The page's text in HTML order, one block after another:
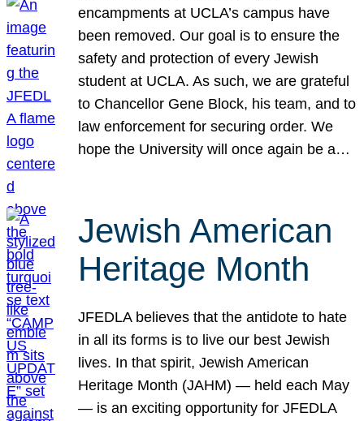
encampments at UCLA’s campus have
been removed. Our goal is to ensure the
safety and protection of every Jewish
student at UCLA. As such, we are grateful
to Chancellor Gene Block, his team, and to
law enforcement for securing order. We
hope the University will once again be a…
Jewish American
Heritage Month
JFEDLA believes that the antidote to hate
in all its forms is to live our best Jewish
lives. In that spirit, Jewish American
Heritage Month (JAHM) — held each May
— is an exciting opportunity for JFEDLA